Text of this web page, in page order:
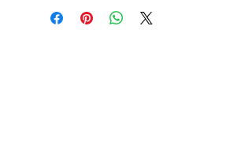
Width: 44″ (112cm)